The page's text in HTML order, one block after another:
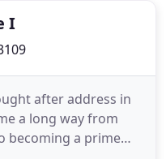
I
after address in
a long way from
becoming a prime